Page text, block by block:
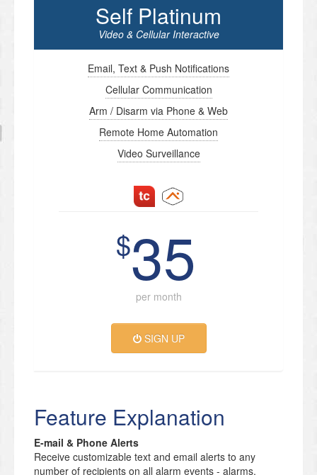
Self Platinum
Video & Cellular Interactive
Email, Text & Push Notifications
Cellular Communication
Arm / Disarm via Phone & Web
Remote Home Automation
Video Surveillance
$35
per month
SIGN UP
Feature Explanation
E-mail & Phone Alerts
Receive customizable text and email alerts to any
number of recipients on all alarm events - alarms,